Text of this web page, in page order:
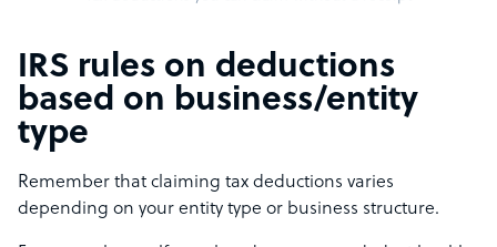
IRS rules on deductions
based on business/entity
type
Remember that claiming tax deductions varies
depending on your entity type or business structure.